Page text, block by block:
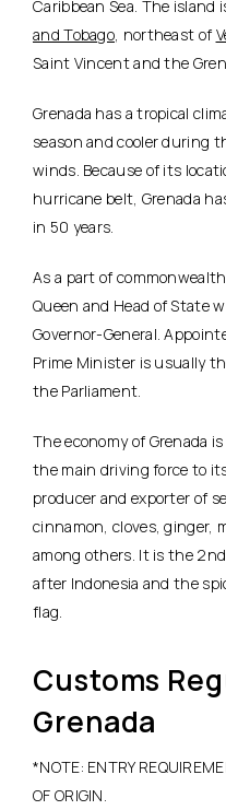
Caribbean Sea. The
and Tobago, northeast of
Saint Vincent and the
Grenada has a tropical
season and cooler during
winds. Because of its
hurricane belt, Grenada
in 50 years.
As a part of
Queen and Head of State
Governor-General.
Prime Minister is usually
the Parliament.
The economy of Grenada
the main driving force to
producer and exporter of
cinnamon, cloves, ginger,
among others. It is the
after Indonesia and the
flag.
Customs
Grenada
*NOTE: ENTRY
OF ORIGIN.